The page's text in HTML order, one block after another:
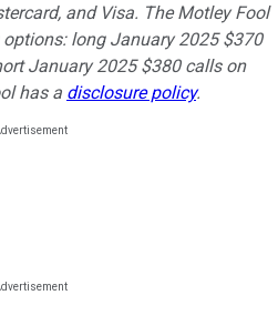
and Visa. The Motley Fool
long January 2025 $370
January 2025 $380 calls on
has a disclosure policy.